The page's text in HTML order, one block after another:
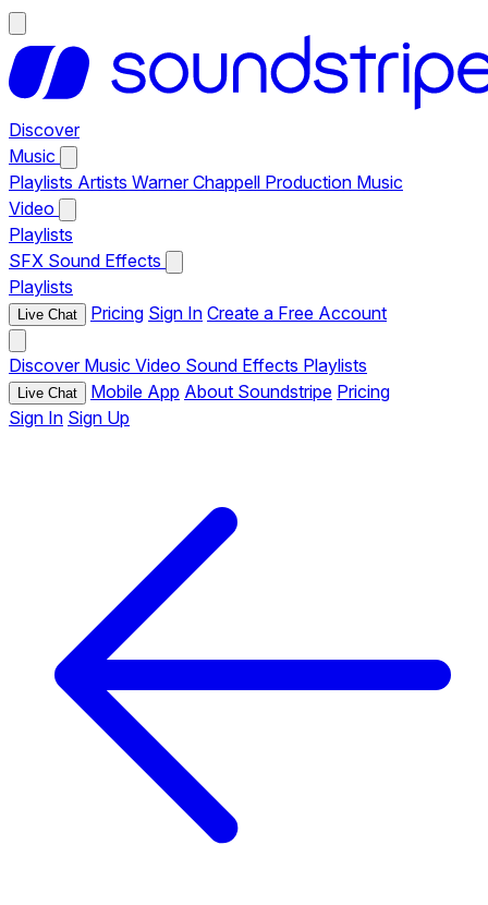
Discover
Music
Playlists Artists Warner Chappell Production Music
Video
Playlists
SFX Sound Effects
Playlists
Live Chat Pricing Sign In Create a Free Account
Discover Music Video Sound Effects Playlists
Live Chat Mobile App About Soundstripe Pricing
Sign In Sign Up